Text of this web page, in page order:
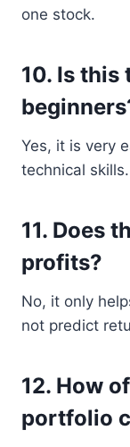
one stock.
10. Is
Yes, it is very
technical skills.
11. Does
profits?
No, it only
not predict
12. How
portfolio